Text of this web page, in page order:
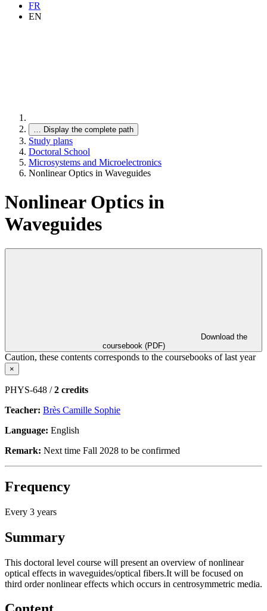
FR
EN
… Display the complete path
Study plans
Doctoral School
Microsystems and Microelectronics
Nonlinear Optics in Waveguides
Nonlinear Optics in
Waveguides
coursebook (PDF)
Caution, these contents corresponds to the coursebooks of last year
×
PHYS-648 /2 credits
Teacher: Brès Camille Sophie
Language: English
Remark: Next time Fall 2028 to be confirmed
Frequency
Every 3 years
Summary
This doctoral level course will present an overview of nonlinear
optical effects in waveguides/optical fibers.It will be focused on
third order nonlinear effects which occurs in centrosymmetric media.